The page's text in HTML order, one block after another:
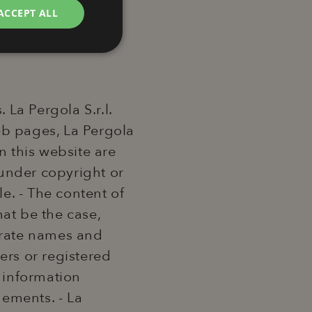
Pergola S.r.l.
pages, La Pergola
this website are
copyright or
- The content of
be the case,
names and
or registered
- La
ALL
cannot be
security in
attacks.
purpose of
session by the